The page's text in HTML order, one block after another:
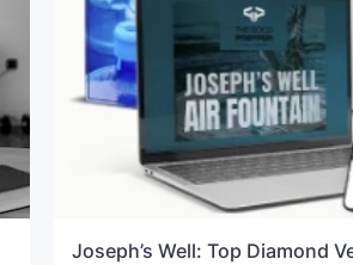
Joseph’s Well: Top Diamond